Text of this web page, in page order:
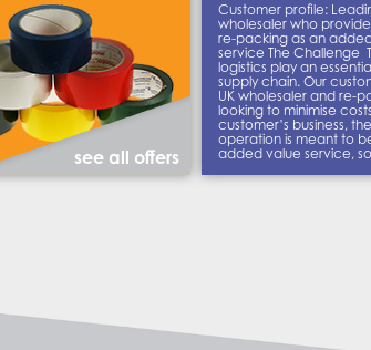
see all offers
Customer profile:
wholesaler who
re-packing as an
service The Challenge
logistics play an
supply chain. Our
UK wholesaler and re-
looking to minimise
customer’s business,
operation is meant to
added value service,